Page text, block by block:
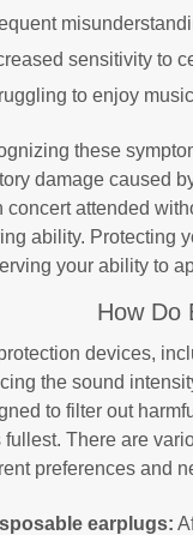
sensitivity to
to enjoy
these
damage caused
concert attended
ability. Protecting
your ability to
How Do
devices,
the sound
to filter out
fullest. There are
preferences and
earplugs: